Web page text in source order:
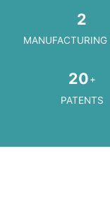
2
MANUFACTURING
20+
PATENTS